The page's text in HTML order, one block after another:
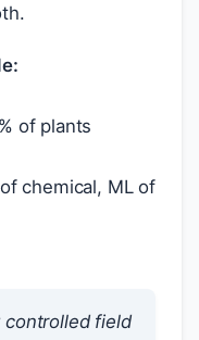
of plants
chemical, ML of
field